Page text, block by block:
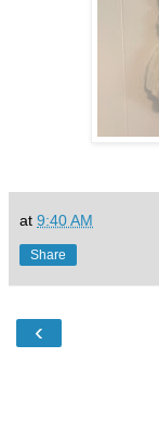
at 9:40 AM
Share
‹